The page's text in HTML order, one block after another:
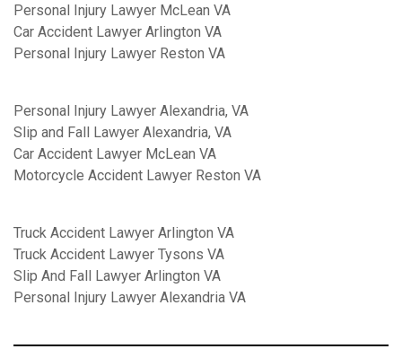
Personal Injury Lawyer McLean VA
Car Accident Lawyer Arlington VA
Personal Injury Lawyer Reston VA
Personal Injury Lawyer Alexandria, VA
Slip and Fall Lawyer Alexandria, VA
Car Accident Lawyer McLean VA
Motorcycle Accident Lawyer Reston VA
Truck Accident Lawyer Arlington VA
Truck Accident Lawyer Tysons VA
Slip And Fall Lawyer Arlington VA
Personal Injury Lawyer Alexandria VA